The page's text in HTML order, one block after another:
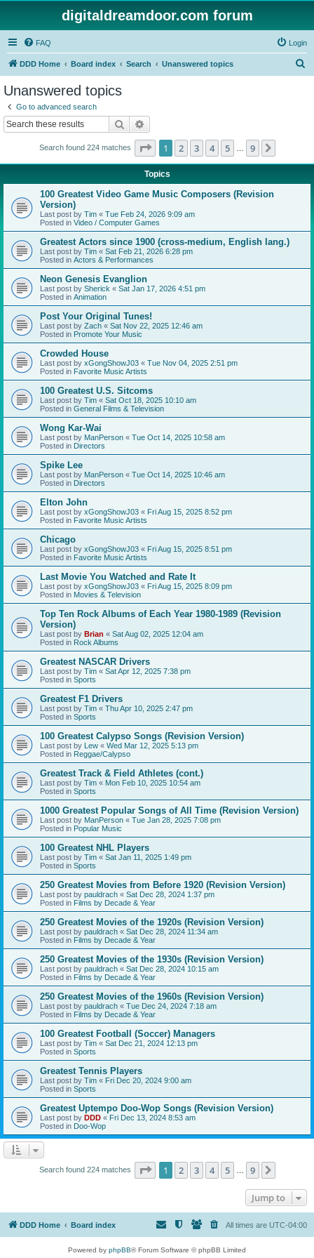
digitaldreamdoor.com forum
FAQ Login
DDD Home Board index Search Unanswered topics
Unanswered topics
Go to advanced search
Search
Search found 224 matches Page 1of 9
1 2 3 4 5 9
Topics
100 Greatest Video Game Music Composers (Revision
Version)
Last post by Tim « Tue Feb 24, 2026 9:09 am
Posted in Video / Computer Games
Greatest Actors since 1900 (cross-medium, English lang.)
Last post by Tim « Sat Feb 21, 2026 6:28 pm
Posted in Actors & Performances
Neon Genesis Evanglion
Last post by Sherick « Sat Jan 17, 2026 4:51 pm
Posted in Animation
Post Your Original Tunes!
Last post by Zach « Sat Nov 22, 2025 12:46 am
Posted in Promote Your Music
Crowded House
Last post by xGongShowJ03 « Tue Nov 04, 2025 2:51 pm
Posted in Favorite Music Artists
100 Greatest U.S. Sitcoms
Last post by Tim « Sat Oct 18, 2025 10:10 am
Posted in General Films & Television
Wong Kar-Wai
Last post by ManPerson « Tue Oct 14, 2025 10:58 am
Posted in Directors
Spike Lee
Last post by ManPerson « Tue Oct 14, 2025 10:46 am
Posted in Directors
Elton John
Last post by xGongShowJ03 « Fri Aug 15, 2025 8:52 pm
Posted in Favorite Music Artists
Chicago
Last post by xGongShowJ03 « Fri Aug 15, 2025 8:51 pm
Posted in Favorite Music Artists
Last Movie You Watched and Rate It
Last post by xGongShowJ03 « Fri Aug 15, 2025 8:09 pm
Posted in Movies & Television
Top Ten Rock Albums of Each Year 1980-1989 (Revision
Version)
Last post by Brian « Sat Aug 02, 2025 12:04 am
Posted in Rock Albums
Greatest NASCAR Drivers
Last post by Tim « Sat Apr 12, 2025 7:38 pm
Posted in Sports
Greatest F1 Drivers
Last post by Tim « Thu Apr 10, 2025 2:47 pm
Posted in Sports
100 Greatest Calypso Songs (Revision Version)
Last post by Lew « Wed Mar 12, 2025 5:13 pm
Posted in Reggae/Calypso
Greatest Track & Field Athletes (cont.)
Last post by Tim « Mon Feb 10, 2025 10:54 am
Posted in Sports
1000 Greatest Popular Songs of All Time (Revision Version)
Last post by ManPerson « Tue Jan 28, 2025 7:08 pm
Posted in Popular Music
100 Greatest NHL Players
Last post by Tim « Sat Jan 11, 2025 1:49 pm
Posted in Sports
250 Greatest Movies from Before 1920 (Revision Version)
Last post by pauldrach « Sat Dec 28, 2024 1:37 pm
Posted in Films by Decade & Year
250 Greatest Movies of the 1920s (Revision Version)
Last post by pauldrach « Sat Dec 28, 2024 11:34 am
Posted in Films by Decade & Year
250 Greatest Movies of the 1930s (Revision Version)
Last post by pauldrach « Sat Dec 28, 2024 10:15 am
Posted in Films by Decade & Year
250 Greatest Movies of the 1960s (Revision Version)
Last post by pauldrach « Tue Dec 24, 2024 7:18 am
Posted in Films by Decade & Year
100 Greatest Football (Soccer) Managers
Last post by Tim « Sat Dec 21, 2024 12:13 pm
Posted in Sports
Greatest Tennis Players
Last post by Tim « Fri Dec 20, 2024 9:00 am
Posted in Sports
Greatest Uptempo Doo-Wop Songs (Revision Version)
Last post by DDD « Fri Dec 13, 2024 8:53 am
Posted in Doo-Wop
Search found 224 matches Page 1of 9
1 2 3 4 5 9
Jump to
DDD Home Board index All times are UTC-04:00
Powered by phpBB® Forum Software © phpBB Limited